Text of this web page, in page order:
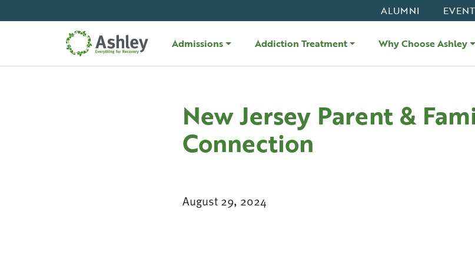
ALUMNI
Admissions Addiction Treatment Why Choose Ashley
New Jersey Parent &
Connection
August 29, 2024